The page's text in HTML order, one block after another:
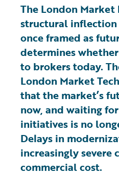
The London Market
structural inflection
once framed as
determines
to brokers today.
London Market
that the market’s
now, and waiting
initiatives is no
Delays in
increasingly severe
commercial cost.